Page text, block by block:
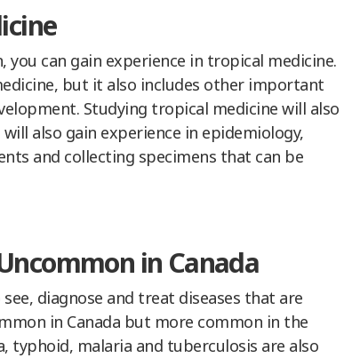
can gain experience in tropical medicine.
but it also includes other important
Studying tropical medicine will also
also gain experience in epidemiology,
and collecting specimens that can be
in Canada
diagnose and treat diseases that are
in Canada but more common in the
typhoid, malaria and tuberculosis are also